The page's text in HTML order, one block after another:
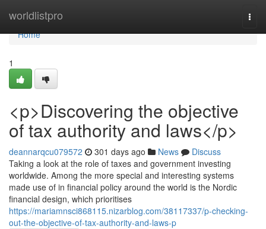
worldlistpro
Home
Home
1
<p>Discovering the objective
of tax authority and laws</p>
deannarqcu079572 301 days ago News
Discuss
Taking a look at the role of taxes and government investing
worldwide. Among the more special and interesting systems
made use of in financial policy around the world is the Nordic
financial design, which prioritises
https://mariamnsci868115.nizarblog.com/38117337/p-checking-
out-the-objective-of-tax-authority-and-laws-p